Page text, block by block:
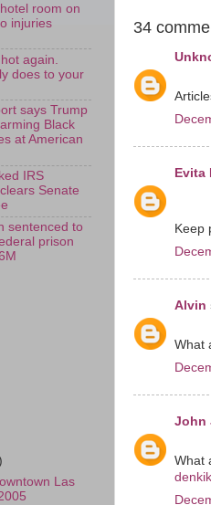
34
Evita
Keep
Alvin
What
John
What
room on
injuries
again.
does to your
says Trump
Black
at American
IRS
Senate
sentenced to
prison
Las